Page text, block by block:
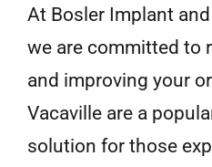
At Bosler Implant
we are committed to
and improving your
Vacaville are a
solution for those